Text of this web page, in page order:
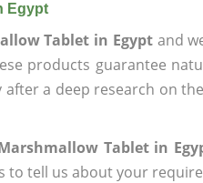
Egypt
Tablet in Egyptand
products guarantee
a deep research on
Tablet in
to tell us about your